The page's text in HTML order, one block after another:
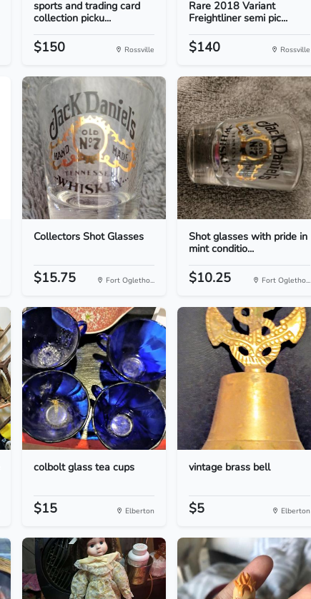
sports and trading card
collection picku...
$150 Rossville
Rare 2018 Variant
Freightliner semi pic...
$140 Rossville
Collectors Shot Glasses
$15.75 Fort Ogletho...
Shot glasses with pride in
mint conditio...
$10.25 Fort Ogletho...
colbolt glass tea cups
$15 Elberton
vintage brass bell
$5 Elberton